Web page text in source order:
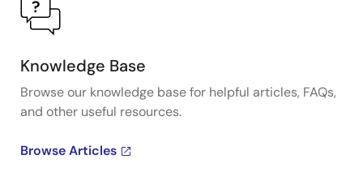
Knowledge Base
Browse our knowledge base for helpful articles, FAQs,
and other useful resources.
Browse Articles